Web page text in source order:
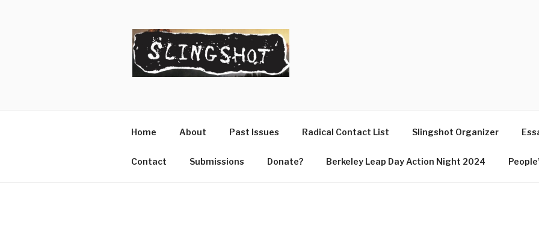
Home About Past Issues Radical Contact List Slingshot Organizer
Contact Submissions Donate? Berkeley Leap Day Action Night 2024